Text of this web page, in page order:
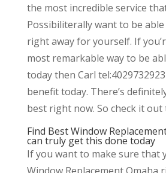
the most incredible service
Possibiliterally want to be
right away for yourself. If
most remarkable way to be
today then Carl
benefit today. There’s
best right now. So check it out
Find Best Window
can truly get this done today
If you want to make sure that